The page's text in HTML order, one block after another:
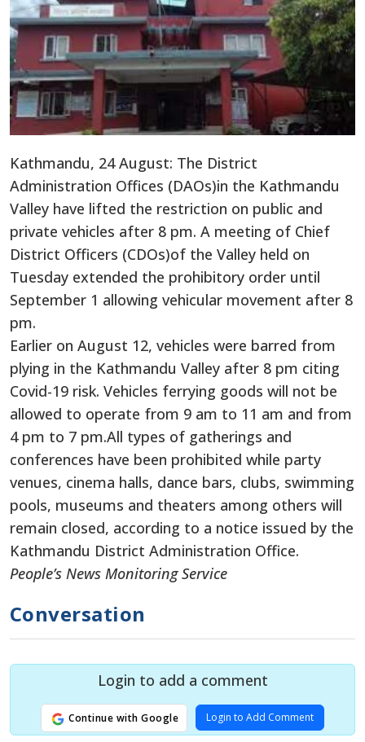
Kathmandu, 24 August: The District
Administration Offices (DAOs)in the Kathmandu
Valley have lifted the restriction on public and
private vehicles after 8 pm. A meeting of Chief
District Officers (CDOs)of the Valley held on
Tuesday extended the prohibitory order until
September 1 allowing vehicular movement after 8
pm.
Earlier on August 12, vehicles were barred from
plying in the Kathmandu Valley after 8 pm citing
Covid-19 risk. Vehicles ferrying goods will not be
allowed to operate from 9 am to 11 am and from
4 pm to 7 pm.All types of gatherings and
conferences have been prohibited while party
venues, cinema halls, dance bars, clubs, swimming
pools, museums and theaters among others will
remain closed, according to a notice issued by the
Kathmandu District Administration Office.
People’s News Monitoring Service
Conversation
Login to add a comment
Continue with Google Login to Add Comment